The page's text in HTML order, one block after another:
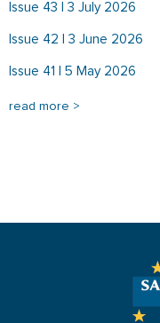
Issue 43 | 3 July 2026
Issue 42 | 3 June 2026
Issue 41 | 5 May 2026
read more >